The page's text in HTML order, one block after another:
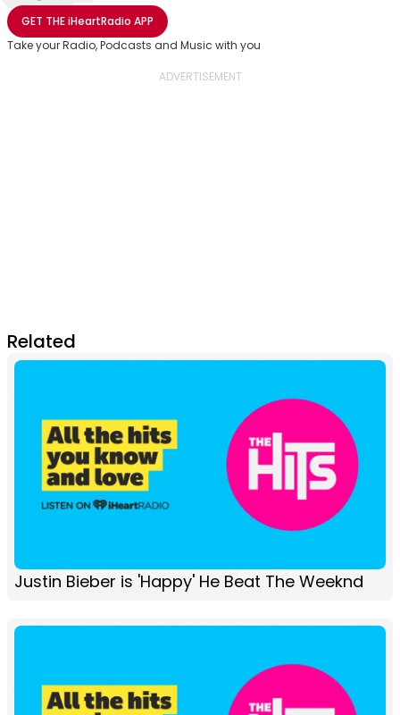
Share with Email
Share with Facebook
Share with WhatsApp
More share options
GET THEiHeartRadio APP
Take your Radio, Podcasts and Music with you
Related
Justin Bieber is 'Happy' He Beat The Weeknd